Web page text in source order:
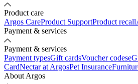
Product care
Argos CareProduct SupportProduct recall
Payment & services
Payment & services
Payment typesGift cardsVoucher codes
CardNectar at ArgosPet Insurance
About Argos